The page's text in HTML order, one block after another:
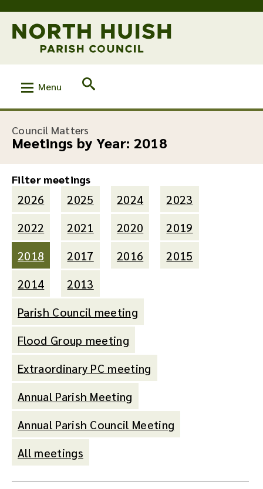
Menu
Council Matters
Meetings by Year: 2018
Filter meetings
2026 2025 2024
2023
2022
2021 2020
2019
2018
2017 2016
2015
2014
2013
Parish Council meeting
Flood Group meeting
Extraordinary PC meeting
Annual Parish Meeting
Annual Parish Council Meeting
All meetings